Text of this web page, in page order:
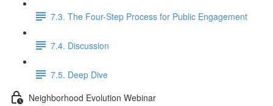
7.3. The Four-Step Process for Public Engagement
7.4. Discussion
7.5. Deep Dive
Neighborhood Evolution Webinar